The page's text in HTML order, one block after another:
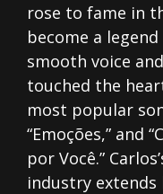
rose to fame in
become a
smooth voice
touched the
most popular
“Emoções,” and
por Você.”
industry